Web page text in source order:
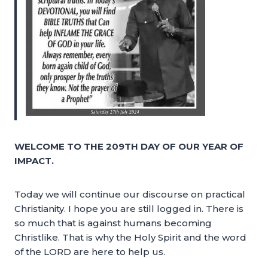
WELCOME TO THE 209TH DAY OF OUR YEAR OF
IMPACT.
Today we will continue our discourse on practical
Christianity. I hope you are still logged in. There is
so much that is against humans becoming
Christlike. That is why the Holy Spirit and the word
of the LORD are here to help us.